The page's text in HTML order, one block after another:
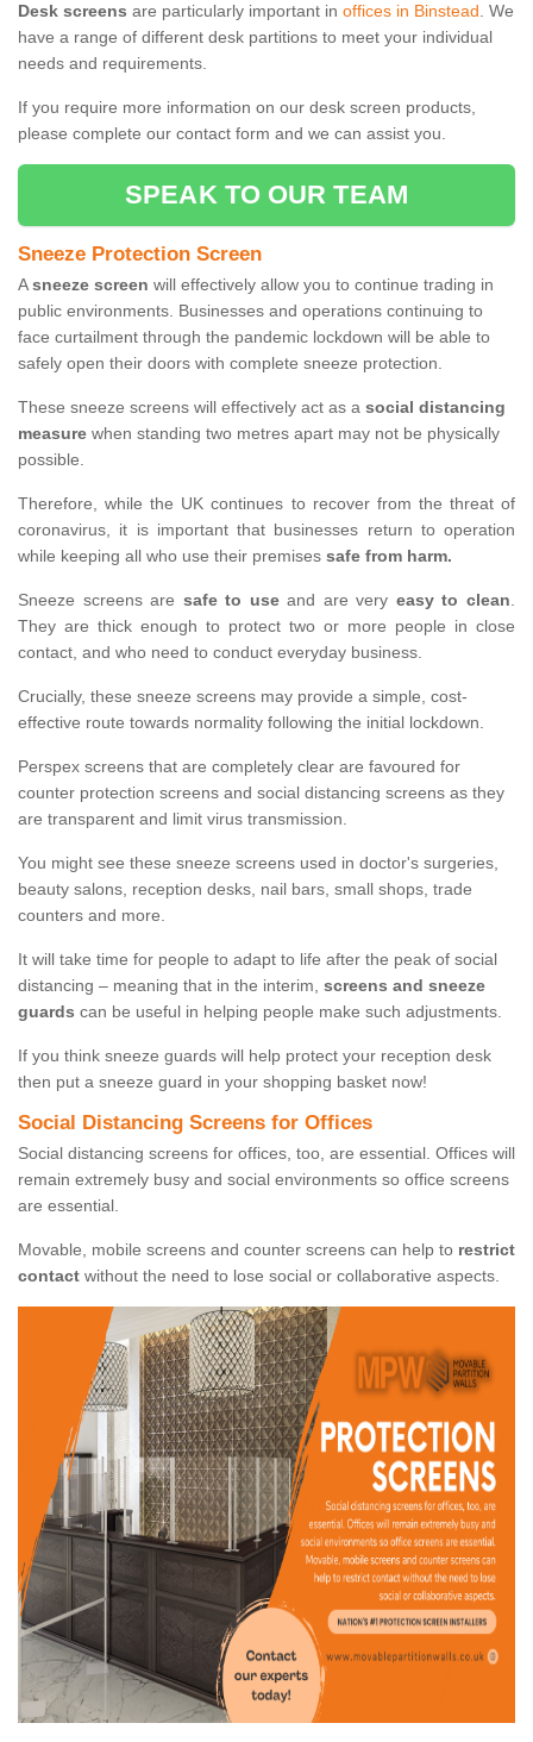
Desk screens are particularly important in offices in Binstead. We
have a range of different desk partitions to meet your individual
needs and requirements.
If you require more information on our desk screen products,
please complete our contact form and we can assist you.
SPEAK TO OUR TEAM
Sneeze Protection Screen
Asneeze screen will effectively allow you to continue trading in
public environments. Businesses and operations continuing to
face curtailment through the pandemic lockdown will be able to
safely open their doors with complete sneeze protection.
These sneeze screens will effectively act as a social distancing
measure when standing two metres apart may not be physically
possible.
Therefore, while the UK continues to recover from the threat of
coronavirus, it is important that businesses return to operation
while keeping all who use their premises safe from harm.
Sneeze screens are safe to useand are very easy to clean.
They are thick enough to protect two or more people in close
contact, and who need to conduct everyday business.
Crucially, these sneeze screens may provide a simple, cost-
effective route towards normality following the initial lockdown.
Perspex screens that are completely clear are favoured for
counter protection screens and social distancing screens as they
are transparent and limit virus transmission.
You might see these sneeze screens used in doctor's surgeries,
beauty salons, reception desks, nail bars, small shops, trade
counters and more.
It will take time for people to adapt to life after the peak of social
distancing – meaning that in the interim, screens and sneeze
guards can be useful in helping people make such adjustments.
If you think sneeze guards will help protect your reception desk
then put a sneeze guard in your shopping basket now!
Social Distancing Screens for Offices
Social distancing screens for offices, too, are essential. Offices will
remain extremely busy and social environments so office screens
are essential.
Movable, mobile screens and counter screens can help to restrict
contact without the need to lose social or collaborative aspects.